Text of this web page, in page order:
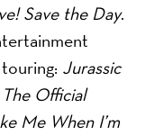
Save the Day.
Jurassic
Official
Me When I’m